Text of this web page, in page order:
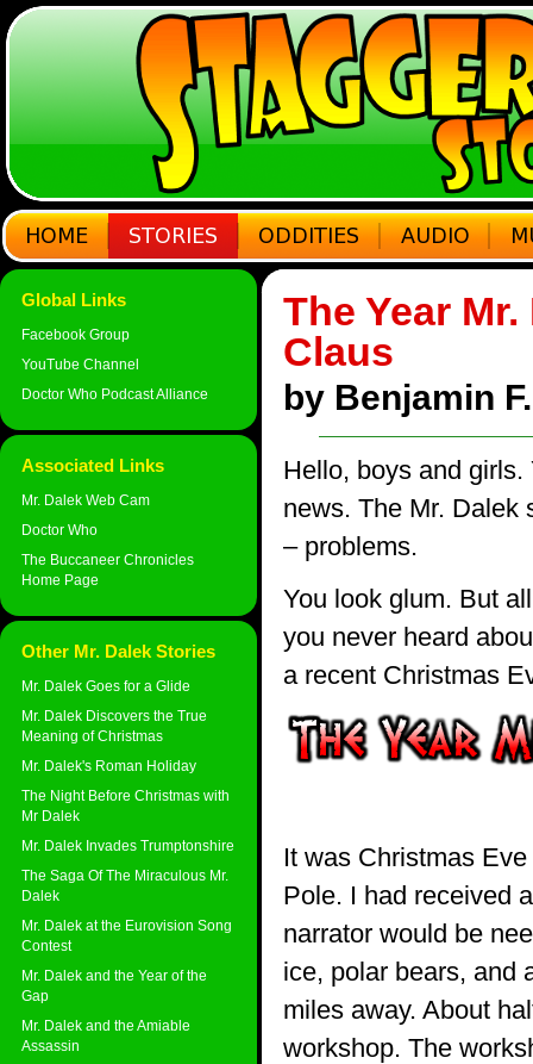
Global Links
Facebook Group
YouTube Channel
Doctor Who Podcast Alliance
Associated Links
Mr. Dalek Web Cam
Doctor Who
The Buccaneer Chronicles
Home Page
Other Mr. Dalek Stories
Mr. Dalek Goes for a Glide
Mr. Dalek Discovers the True
Meaning of Christmas
Mr. Dalek's Roman Holiday
The Night Before Christmas with
Mr Dalek
Mr. Dalek Invades Trumptonshire
The Saga Of The Miraculous Mr.
Dalek
Mr. Dalek at the Eurovision Song
Contest
Mr. Dalek and the Year of the
Gap
Mr. Dalek and the Amiable
Assassin
The Year
Claus
by Benjamin
Hello, boys and girls.
news. The Mr. Dalek
– problems.
You look glum. But
you never heard
a recent Christmas
It was Christmas
Pole. I had received
narrator would be
ice, polar bears, and
miles away. About
workshop. The